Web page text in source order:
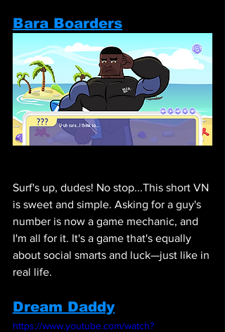
Bara Boarders
Surf's up, dudes! No stop...This short VN
is sweet and simple. Asking for a guy's
number is now a game mechanic, and
I'm all for it. It's a game that's equally
about social smarts and luck—just like in
real life.
Dream Daddy
https://www.youtube.com/watch?